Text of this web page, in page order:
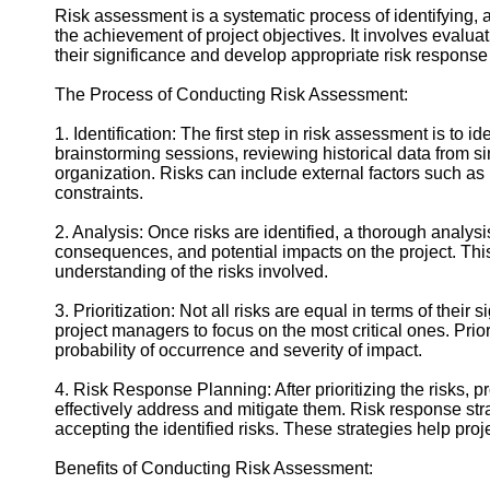
Contact
About
Us
Write
for Us
Risk assessment is a systematic process of
the achievement of project objectives. It involves
their significance and develop appropriate risk
The Process of Conducting Risk Assessment:
1. Identification: The first step in risk assessment is to
brainstorming sessions, reviewing historical data from
organization. Risks can include external factors such
constraints.
2. Analysis: Once risks are identified, a thorough
consequences, and potential impacts on the project.
understanding of the risks involved.
3. Prioritization: Not all risks are equal in terms of their
project managers to focus on the most critical ones.
probability of occurrence and severity of impact.
4. Risk Response Planning: After prioritizing the risks,
effectively address and mitigate them. Risk response
accepting the identified risks. These strategies help
Benefits of Conducting Risk Assessment: